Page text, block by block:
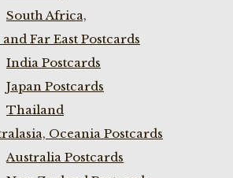
South Africa,
and Far East Postcards
India Postcards
Japan Postcards
Thailand
Oceania Postcards
Australia Postcards